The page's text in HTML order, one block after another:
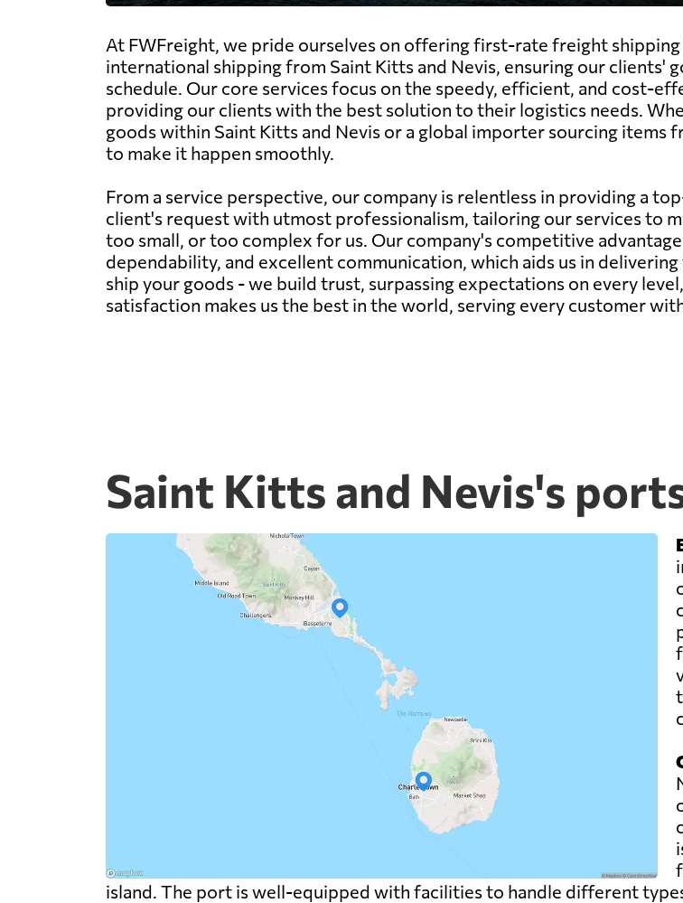
At FWFreight, we pride ourselves on offering first-rate freight
international shipping from Saint Kitts and Nevis, ensuring our clients'
schedule. Our core services focus on the speedy, efficient, and cost-
providing our clients with the best solution to their logistics needs.
goods within Saint Kitts and Nevis or a global importer sourcing items
to make it happen smoothly.
From a service perspective, our company is relentless in providing a
client's request with utmost professionalism, tailoring our services to
too small, or too complex for us. Our company's competitive
dependability, and excellent communication, which aids us in
ship your goods - we build trust, surpassing expectations on every
satisfaction makes us the best in the world, serving every customer
Saint Kitts and Nevis's
island. The port is well-equipped with facilities to handle different